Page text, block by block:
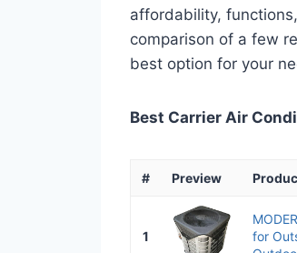
affordability,
comparison of a few
best option for your
Best Carrier Air
# Preview
1
for